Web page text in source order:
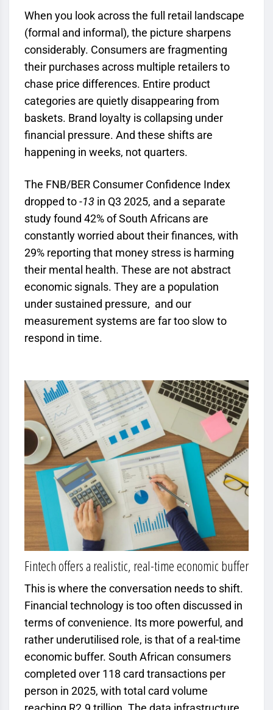
When you look across the full retail landscape
(formal and informal), the picture sharpens
considerably. Consumers are fragmenting
their purchases across multiple retailers to
chase price differences. Entire product
categories are quietly disappearing from
baskets. Brand loyalty is collapsing under
financial pressure. And these shifts are
happening in weeks, not quarters.
The FNB/BER Consumer Confidence Index
dropped to-13 in Q3 2025, and a separate
study found 42% of South Africans are
constantly worried about their finances, with
29% reporting that money stress is harming
their mental health. These are not abstract
economic signals. They are a population
under sustained pressure, and our
measurement systems are far too slow to
respond in time.
Fintech offers a realistic, real-time economic buffer
This is where the conversation needs to shift.
Financial technology is too often discussed in
terms of convenience. Its more powerful, and
rather underutilised role, is that of a real-time
economic buffer. South African consumers
completed over 118 card transactions per
person in 2025, with total card volume